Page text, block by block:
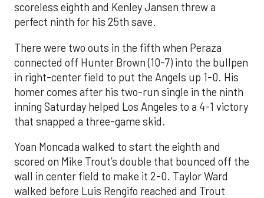
scoreless eighth and Kenley Jansen threw a
perfect ninth for his 25th save.
There were two outs in the fifth when Peraza
connected off Hunter Brown (10-7) into the bullpen
in right-center field to put the Angels up 1-0. His
homer comes after his two-run single in the ninth
inning Saturday helped Los Angeles to a 4-1 victory
that snapped a three-game skid.
Yoan Moncada walked to start the eighth and
scored on Mike Trout’s double that bounced off the
wall in center field to make it 2-0. Taylor Ward
walked before Luis Rengifo reached and Trout